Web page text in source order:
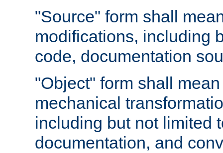
"Source" form shall
modifications, including
code, documentation
"Object" form shall
mechanical
including but not limited
documentation, and